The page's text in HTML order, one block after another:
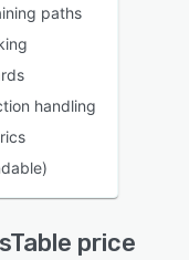
paths
handling
price